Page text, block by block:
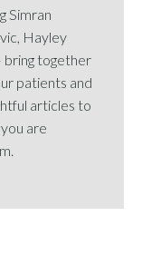
Simran
Hayley
bring together
patients and
articles to
are